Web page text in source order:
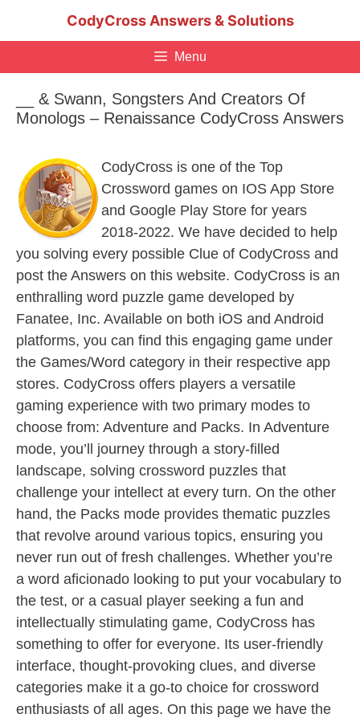
CodyCross Answers & Solutions
Menu
__ & Swann, Songsters And Creators Of
Monologs – Renaissance CodyCross Answers
CodyCross is one of the Top
Crossword games on IOS App Store
and Google Play Store for years
2018-2022. We have decided to help
you solving every possible Clue of CodyCross and
post the Answers on this website. CodyCross is an
enthralling word puzzle game developed by
Fanatee, Inc. Available on both iOS and Android
platforms, you can find this engaging game under
the Games/Word category in their respective app
stores. CodyCross offers players a versatile
gaming experience with two primary modes to
choose from: Adventure and Packs. In Adventure
mode, you’ll journey through a story-filled
landscape, solving crossword puzzles that
challenge your intellect at every turn. On the other
hand, the Packs mode provides thematic puzzles
that revolve around various topics, ensuring you
never run out of fresh challenges. Whether you’re
a word aficionado looking to put your vocabulary to
the test, or a casual player seeking a fun and
intellectually stimulating game, CodyCross has
something to offer for everyone. Its user-friendly
interface, thought-provoking clues, and diverse
categories make it a go-to choice for crossword
enthusiasts of all ages. On this page we have the